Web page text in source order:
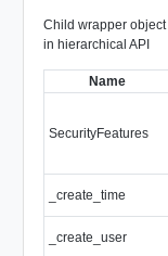
Child wrapper
in hierarchical API
Name
SecurityFeatures
_create_time
_create_user